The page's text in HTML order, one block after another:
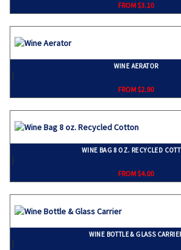
FROM $3.10
WINE AERATOR
}
FROM $2.90
WINE BAG 8 OZ. RECYCLED
}
FROM $4.00
WINE BOTTLE & GLASS
}